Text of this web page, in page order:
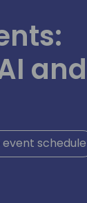
and
schedule